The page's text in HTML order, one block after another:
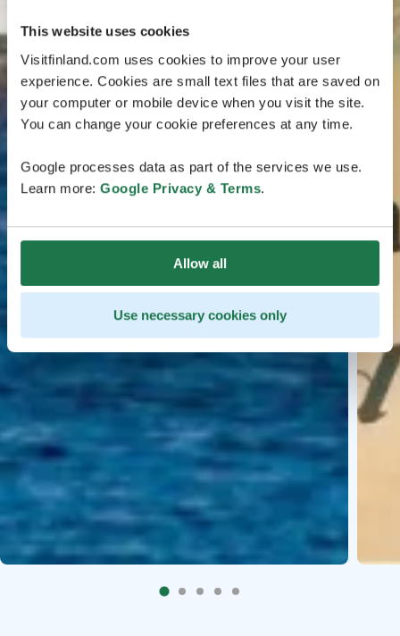
This website uses cookies
Visitfinland.com uses cookies to improve your user
experience. Cookies are small text files that are saved on
your computer or mobile device when you visit the site.
You can change your cookie preferences at any time.
Google processes data as part of the services we use.
Learn more: Google Privacy & Terms.
Allow all
Use necessary cookies only